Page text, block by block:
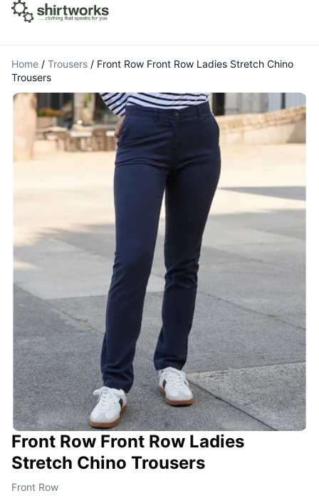
Home / Trousers / Front Row Front Row Ladies Stretch Chino
Trousers
Front Row Front Row Ladies
Stretch Chino Trousers
Front Row